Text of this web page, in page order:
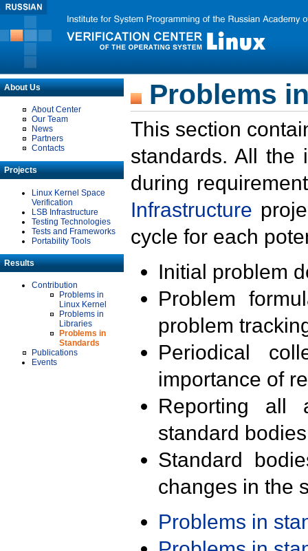
About Us
About Center
Our Team
News
Partners
Contacts
Projects
Linux Kernel Space
Verification
LSB Infrastructure
Testing Technologies
Tests and Frameworks
Portability Tools
Results
Contribution
Problems in
Linux Kernel
Problems in
Libraries
Problems in
Standards
Publications
Events
Problems
This section
standards. All the
during
Infrastructure
cycle for each
Initial problem
Problem
problem
Periodical
importance of
Reporting all
standard
Standard
changes in the
Problems in